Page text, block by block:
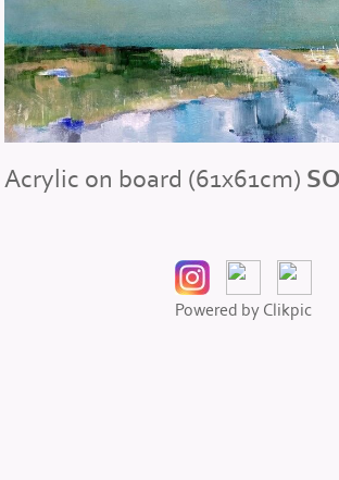
Acrylic on board (61x61cm)
Powered by Clikpic